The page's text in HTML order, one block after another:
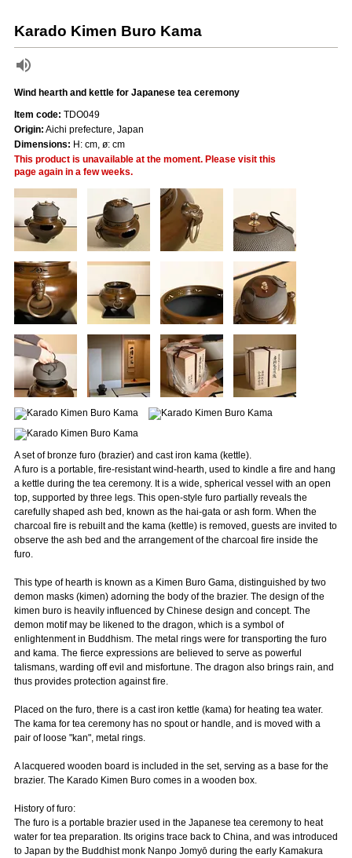
Karado Kimen Buro Kama
Wind hearth and kettle for Japanese tea ceremony
A set of bronze furo (brazier) and cast iron kama (kettle).
A furo is a portable, fire-resistant wind-hearth, used to kindle a fire and hang
a kettle during the tea ceremony. It is a wide, spherical vessel with an open
top, supported by three legs. This open-style furo partially reveals the
carefully shaped ash bed, known as the hai-gata or ash form. When the
charcoal fire is rebuilt and the kama (kettle) is removed, guests are invited to
observe the ash bed and the arrangement of the charcoal fire inside the
furo.
This type of hearth is known as a Kimen Buro Gama, distinguished by two
demon masks (kimen) adorning the body of the brazier. The design of the
kimen buro is heavily influenced by Chinese design and concept. The
demon motif may be likened to the dragon, which is a symbol of
enlightenment in Buddhism. The metal rings were for transporting the furo
and kama. The fierce expressions are believed to serve as powerful
talismans, warding off evil and misfortune. The dragon also brings rain, and
thus provides protection against fire.
Placed on the furo, there is a cast iron kettle (kama) for heating tea water.
The kama for tea ceremony has no spout or handle, and is moved with a
pair of loose "kan", metal rings.
A lacquered wooden board is included in the set, serving as a base for the
brazier. The Karado Kimen Buro comes in a wooden box.
History of furo:
The furo is a portable brazier used in the Japanese tea ceremony to heat
water for tea preparation. Its origins trace back to China, and was introduced
to Japan by the Buddhist monk Nanpo Jomyō during the early Kamakura
Item code: TDO049
Origin: Aichi prefecture, Japan
Dimensions: H: cm, ø: cm
This product is unavailable at the moment. Please visit this
page again in a few weeks.